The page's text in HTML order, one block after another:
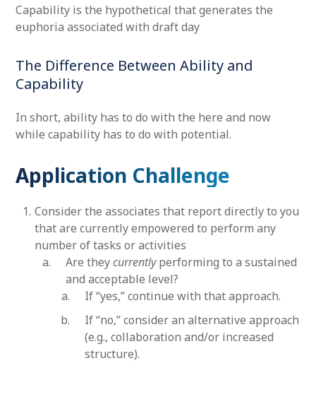
Capability is the hypothetical that generates the
euphoria associated with draft day
The Difference Between Ability and
Capability
In short, ability has to do with the here and now
while capability has to do with potential.
Application Challenge
Consider the associates that report directly to you
that are currently empowered to perform any
number of tasks or activities
Are theycurrentlyperforming to a sustained
and acceptable level?
If “yes,” continue with that approach.
If “no,” consider an alternative approach
(e.g., collaboration and/or increased
structure).